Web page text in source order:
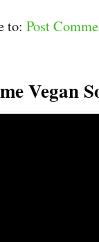
to:Post
Vegan